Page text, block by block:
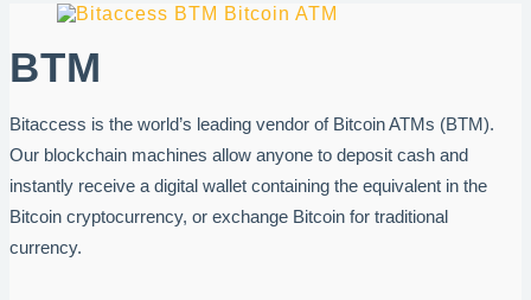
BTM
Bitaccess is the world’s leading vendor of Bitcoin ATMs (BTM).
Our blockchain machines allow anyone to deposit cash and
instantly receive a digital wallet containing the equivalent in the
Bitcoin cryptocurrency, or exchange Bitcoin for traditional
currency.